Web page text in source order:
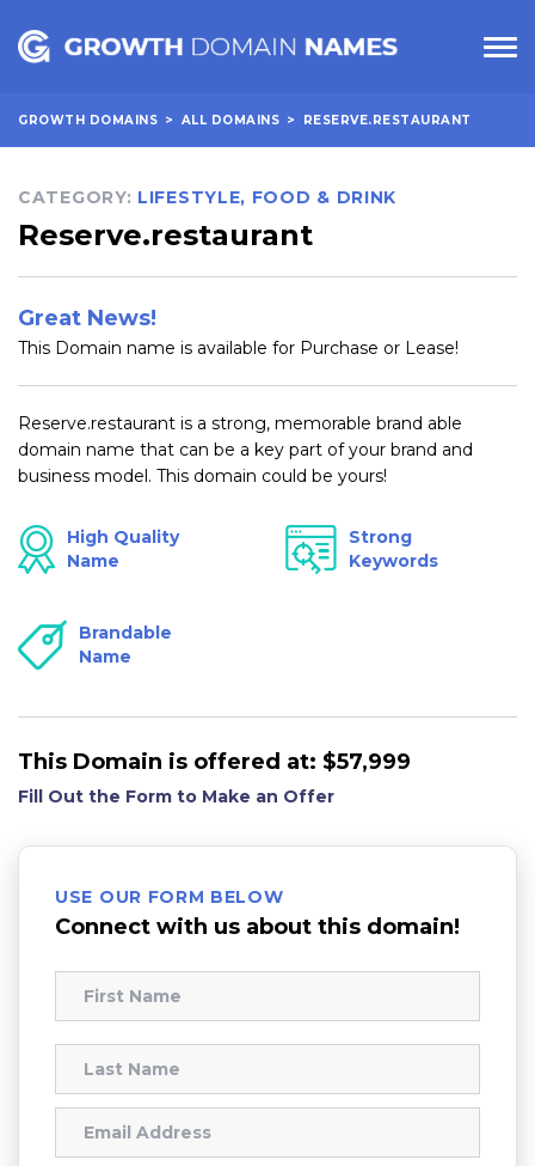
GROWTH DOMAINS > ALL DOMAINS > RESERVE.RESTAURANT
CATEGORY: LIFESTYLE, FOOD & DRINK
Reserve.restaurant
Great News!
This Domain name is available for Purchase or Lease!
Reserve.restaurant is a strong, memorable brand able
domain name that can be a key part of your brand and
business model. This domain could be yours!
High Quality
Name
Strong
Keywords
Brandable
Name
This Domain is offered at: $57,999
Fill Out the Form to Make an Offer
USE OUR FORM BELOW
Connect with us about this domain!